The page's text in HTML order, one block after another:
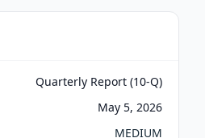
Quarterly Report (10-Q)
May 5, 2026
MEDIUM